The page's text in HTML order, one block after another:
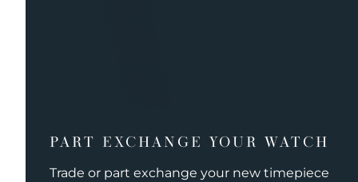
PART EXCHANGE YOUR WATCH
Trade or part exchange your new timepiece